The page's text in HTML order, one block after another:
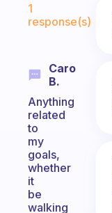
1
response(s)
Caro
B.
Anything
related
to
my
goals,
whether
it
be
walking